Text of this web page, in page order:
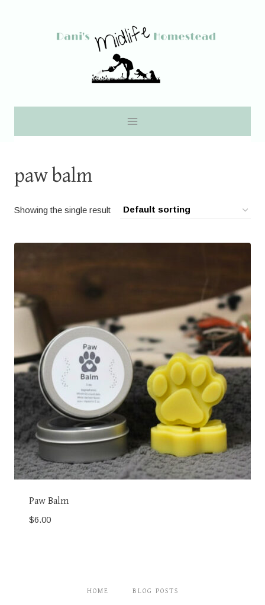
paw balm
Showing the single result
Paw Balm
$6.00
HOME BLOG POSTS